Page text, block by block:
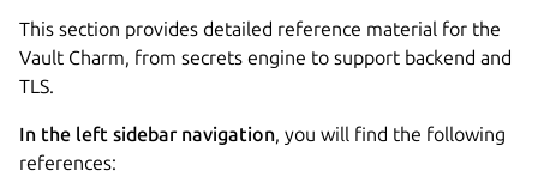
This section provides detailed reference material for the
Vault Charm, from secrets engine to support backend and
TLS.
In the left sidebar navigation, you will find the following
references: